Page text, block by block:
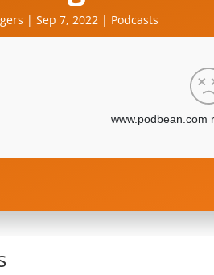
|Sep 7, 2022 | Podcasts